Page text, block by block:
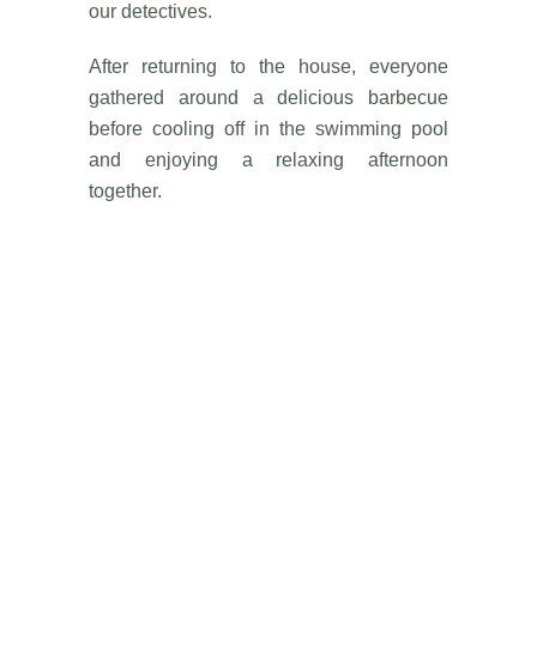
our detectives.
After returning to the house, everyone
gathered around a delicious barbecue
before cooling off in the swimming pool
and enjoying a relaxing afternoon
together.